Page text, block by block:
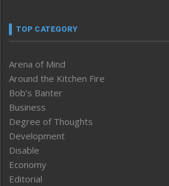
TOP CATEGORY
Arena of Mind
Around the Kitchen Fire
Bob’s Banter
Business
Degree of Thoughts
Development
Disable
Economy
Editorial